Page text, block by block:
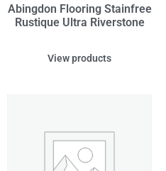
Abingdon Flooring Stainfree
Rustique Ultra Riverstone
View products